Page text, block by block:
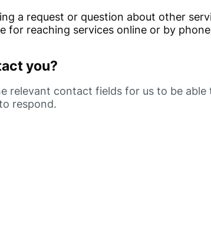
a request or question about other
for reaching services online or by
you?
relevant contact fields for us to be
respond.